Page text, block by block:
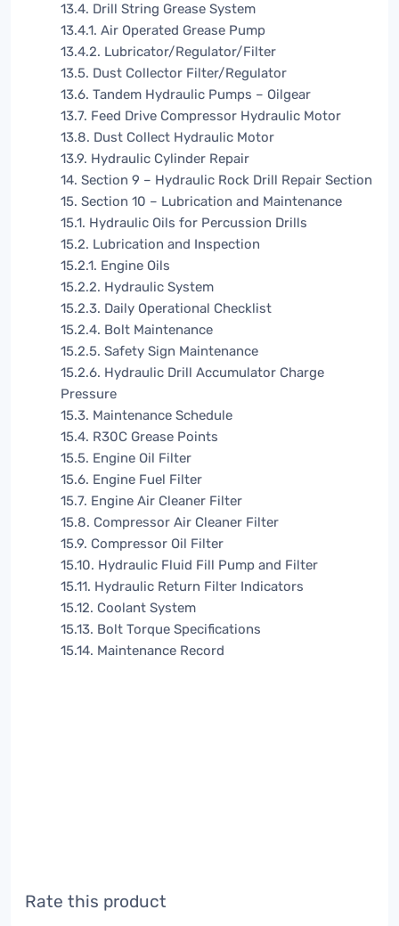
13.4. Drill String Grease System
13.4.1. Air Operated Grease Pump
13.4.2. Lubricator/Regulator/Filter
13.5. Dust Collector Filter/Regulator
13.6. Tandem Hydraulic Pumps – Oilgear
13.7. Feed Drive Compressor Hydraulic Motor
13.8. Dust Collect Hydraulic Motor
13.9. Hydraulic Cylinder Repair
14. Section 9 – Hydraulic Rock Drill Repair Section
15. Section 10 – Lubrication and Maintenance
15.1. Hydraulic Oils for Percussion Drills
15.2. Lubrication and Inspection
15.2.1. Engine Oils
15.2.2. Hydraulic System
15.2.3. Daily Operational Checklist
15.2.4. Bolt Maintenance
15.2.5. Safety Sign Maintenance
15.2.6. Hydraulic Drill Accumulator Charge
Pressure
15.3. Maintenance Schedule
15.4. R30C Grease Points
15.5. Engine Oil Filter
15.6. Engine Fuel Filter
15.7. Engine Air Cleaner Filter
15.8. Compressor Air Cleaner Filter
15.9. Compressor Oil Filter
15.10. Hydraulic Fluid Fill Pump and Filter
15.11. Hydraulic Return Filter Indicators
15.12. Coolant System
15.13. Bolt Torque Specifications
15.14. Maintenance Record
Rate this product